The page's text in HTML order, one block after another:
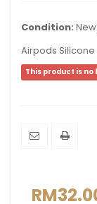
Condition:
Airpods
This product is no